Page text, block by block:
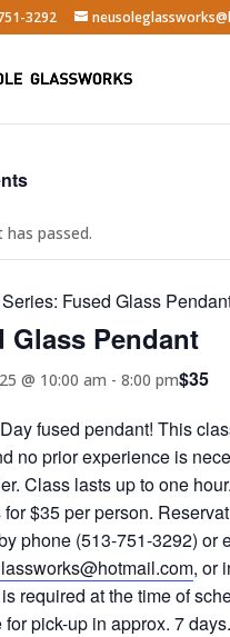
3292
has passed.
Fused Glass
Glass Pendant
@ 10:00 am -8:00 pm$35
fused pendant! This
no prior experience is
Class lasts up to one
$35 per person.
phone (513-751-3292) or
, or
required at the time of
pick-up in approx. 7